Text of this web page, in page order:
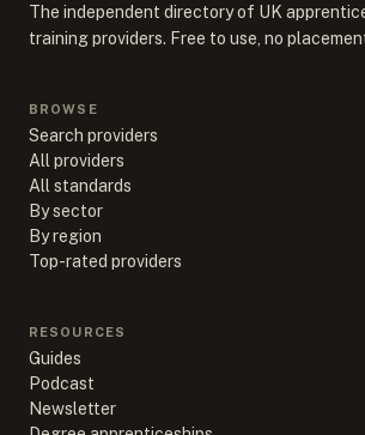
The independent directory of UK
training providers. Free to use, no
BROWSE
Search providers
All providers
All standards
By sector
By region
Top-rated providers
RESOURCES
Guides
Podcast
Newsletter